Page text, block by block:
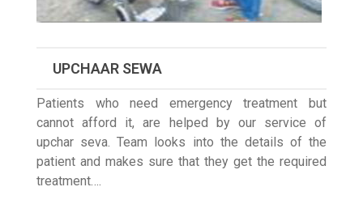
UPCHAAR SEWA
Patients who need emergency treatment but
cannot afford it, are helped by our service of
upchar seva. Team looks into the details of the
patient and makes sure that they get the required
treatment….